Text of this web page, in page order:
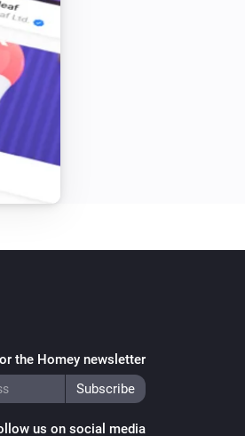
the Homey newsletter
us on social media